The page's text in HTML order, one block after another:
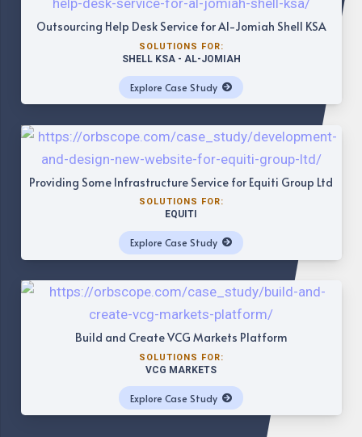
Outsourcing Help Desk Service for Al-Jomiah Shell KSA
SOLUTIONS FOR:
SHELL KSA - AL-JOMIAH
Explore Case Study
Providing Some Infrastructure Service for Equiti Group Ltd
SOLUTIONS FOR:
EQUITI
Explore Case Study
Build and Create VCG Markets Platform
SOLUTIONS FOR:
VCG MARKETS
Explore Case Study